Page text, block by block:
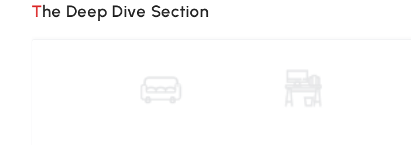
The Deep Dive Section